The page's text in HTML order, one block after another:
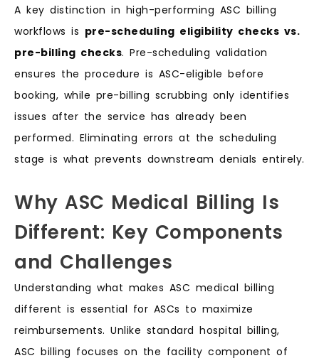
A key distinction in high-performing ASC billing
workflows is pre-scheduling eligibility checks vs.
pre-billing checks. Pre-scheduling validation
ensures the procedure is ASC-eligible before
booking, while pre-billing scrubbing only identifies
issues after the service has already been
performed. Eliminating errors at the scheduling
stage is what prevents downstream denials entirely.
Why ASC Medical Billing Is
Different: Key Components
and Challenges
Understanding what makes ASC medical billing
different is essential for ASCs to maximize
reimbursements. Unlike standard hospital billing,
ASC billing focuses on the facility component of